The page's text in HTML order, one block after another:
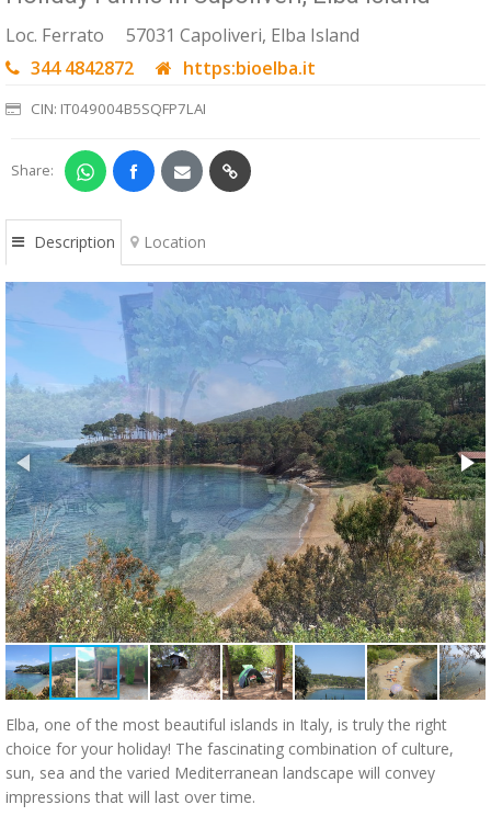
Loc. Ferrato
57031 Capoliveri, Elba Island
344 4842872
https:bioelba.it
CIN: IT049004B5SQFP7LAI
Share:
Description Location
Elba, one of the most beautiful islands in Italy, is truly the right
choice for your holiday! The fascinating combination of culture,
sun, sea and the varied Mediterranean landscape will convey
impressions that will last over time.